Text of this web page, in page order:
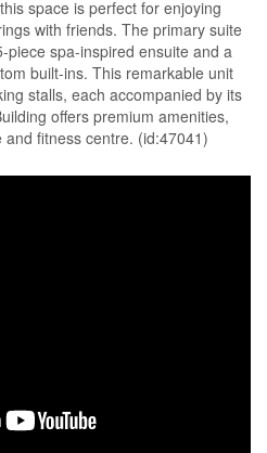
space is perfect for enjoying
with friends. The primary suite
piece spa-inspired ensuite and a
built-ins. This remarkable unit
stalls, each accompanied by its
offers premium amenities,
fitness centre. (id:47041)